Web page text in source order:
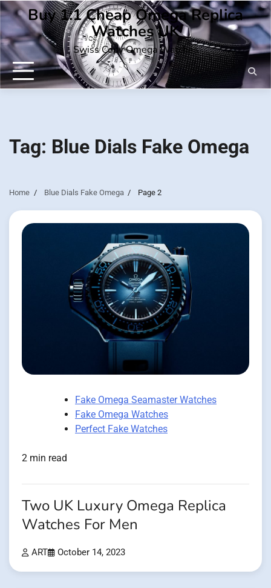
Skip
to
content
Buy 1:1 Cheap Omega Replica
Watches UK
Swiss Copy Omega Watches
Tag: Blue Dials Fake Omega
Home Blue Dials Fake Omega Page 2
Fake Omega Seamaster Watches
Fake Omega Watches
Perfect Fake Watches
2 min read
Two UK Luxury Omega Replica
Watches For Men
ART October 14, 2023